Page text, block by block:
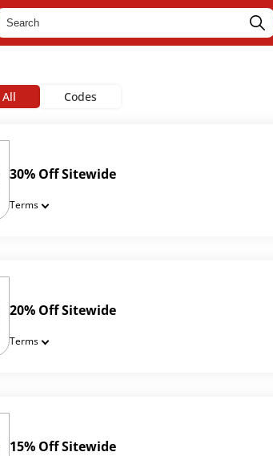
All Codes
30% Off Sitewide
Terms
20% Off Sitewide
Terms
15% Off Sitewide